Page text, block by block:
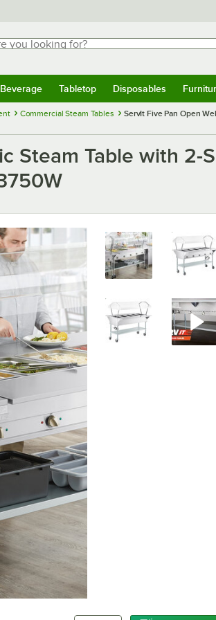
looking for?
for results.
WebstaurantStore
Tabletop Disposables
Commercial Steam Tables
ServIt Five Pan Open
Steam Table with 2-